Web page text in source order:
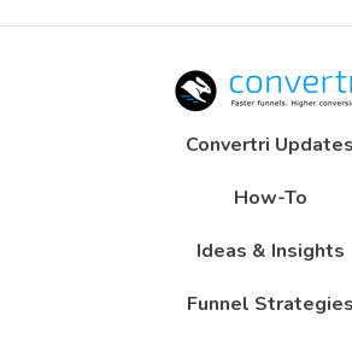
Convertri Updates
How-To
Ideas & Insights
Funnel Strategies